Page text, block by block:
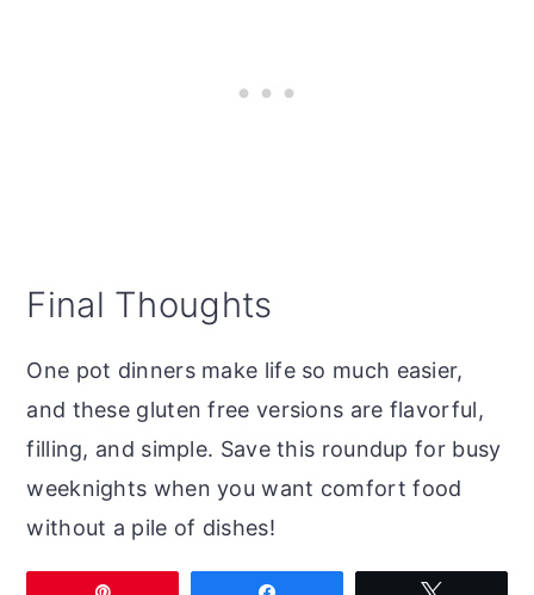
Final Thoughts
One pot dinners make life so much easier,
and these gluten free versions are flavorful,
filling, and simple. Save this roundup for busy
weeknights when you want comfort food
without a pile of dishes!